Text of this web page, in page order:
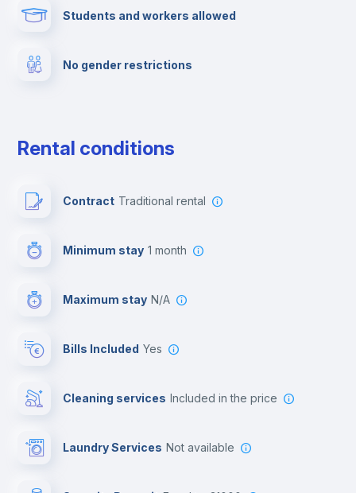
Private parking
Students and workers allowed
No gender restrictions
Rental conditions
Contract Traditional rental
Minimum stay 1 month
Maximum stay N/A
Bills Included Yes
Cleaning services included in the price
Laundry Services not available